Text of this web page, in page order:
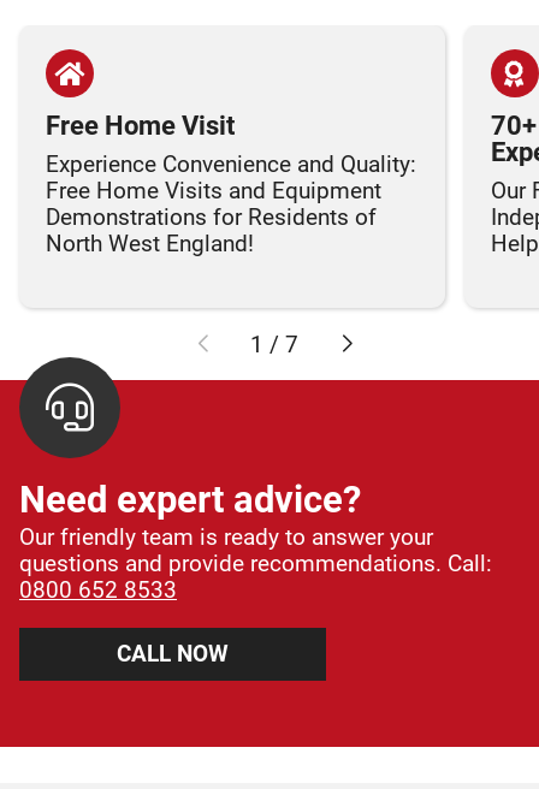
Free Home Visit
Experience Convenience and Quality:
Free Home Visits and Equipment
Demonstrations for Residents of
North West England!
Our
1 / 7
Need expert advice?
Our friendly team is ready to answer your
questions and provide recommendations. Call:
0800 652 8533
CALL NOW